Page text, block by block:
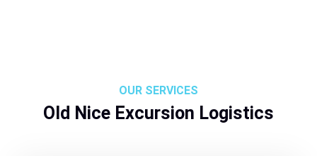
OUR SERVICES
Old Nice Excursion Logistics